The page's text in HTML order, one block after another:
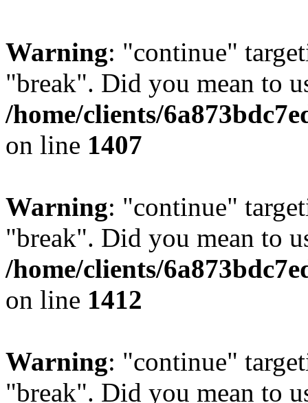
Warning: "continue"
"break". Did you mean to
/home/clients/
on line 1407
Warning: "continue"
"break". Did you mean to
/home/clients/
on line 1412
Warning: "continue"
"break". Did you mean to